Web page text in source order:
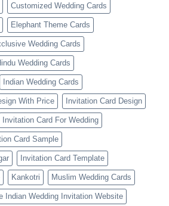
Customized Wedding Cards
Elephant Theme Cards
Wedding Cards
Wedding Cards
Indian Wedding Cards
With Price Invitation Card Design
Invitation Card For Wedding
Card Sample
Invitation Card Template
Kankotri Muslim Wedding Cards
Indian Wedding Invitation Website